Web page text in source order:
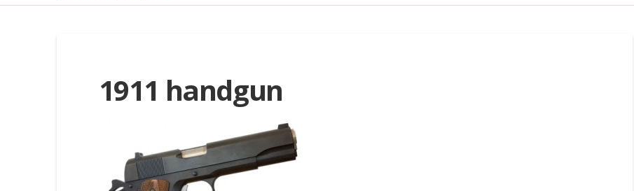
1911 handgun